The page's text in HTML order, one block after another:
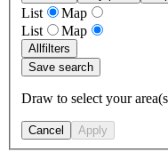
List
Map
List
Map
Allfilters
Save search
Draw to select your
Cancel Apply